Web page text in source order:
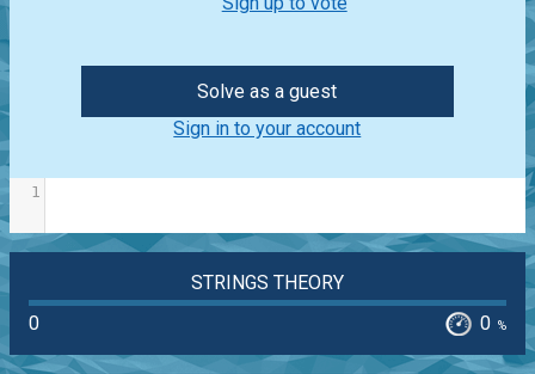
Solve as a guest
Sign in to your account
1
STRINGS THEORY
0
0 %